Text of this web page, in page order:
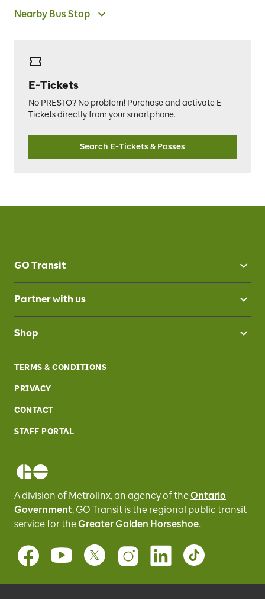
Nearby Bus Stop
E-Tickets
No PRESTO? No problem! Purchase and activate E-
Tickets directly from your smartphone.
Search E-Tickets & Passes
GO Transit
Partner with us
Shop
TERMS & CONDITIONS
PRIVACY
CONTACT
STAFF PORTAL
A division of Metrolinx, an agency of theOntario
Government, GO Transit is the regional public transit
service fortheGreater Golden Horseshoe.